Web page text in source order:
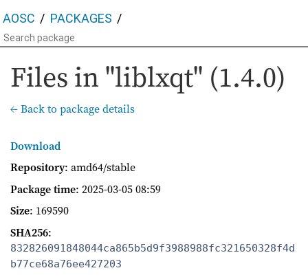
AOSC PACKAGES
Files in "liblxqt" (1.4.0)
← Back to package details
Download
Repository: amd64/stable
Package time: 2025-03-05 08:59
Size: 169590
SHA256:
832826091848044ca865b5d9f3988988fc321650328f4d
b77ce68a76ee427203